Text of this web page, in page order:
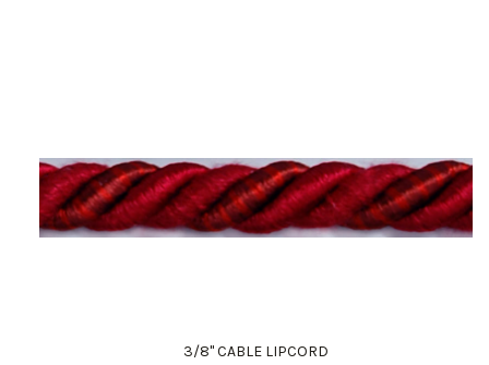
3/8" CABLE LIPCORD